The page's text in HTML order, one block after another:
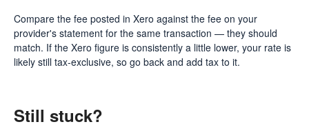
Compare the fee posted in Xero against the fee on your
provider's statement for the same transaction — they should
match. If the Xero figure is consistently a little lower, your rate is
likely still tax-exclusive, so go back and add tax to it.
Still stuck?